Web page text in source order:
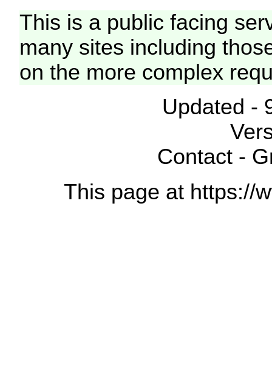
This is a public facing
many sites including
on the more complex
Updated -
Contact -
This page at https://